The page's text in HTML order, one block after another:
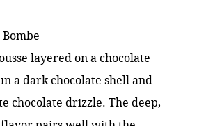
layered on a chocolate
a dark chocolate shell and
chocolate drizzle. The deep,